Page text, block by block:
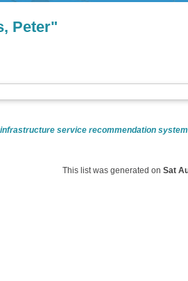
Peter"
service recommendation
This list was generated onSat